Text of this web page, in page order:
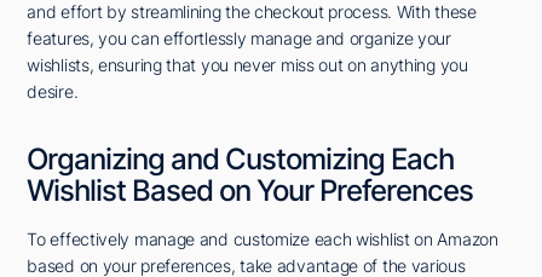
and effort by streamlining the checkout process. With these
features, you can effortlessly manage and organize your
wishlists, ensuring that you never miss out on anything you
desire.
Organizing and Customizing Each
Wishlist Based on Your Preferences
To effectively manage and customize each wishlist on Amazon
based on your preferences, take advantage of the various